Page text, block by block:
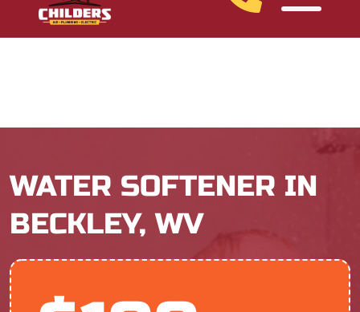
Ask About Our Financing Options
WATER SOFTENER IN
BECKLEY, WV